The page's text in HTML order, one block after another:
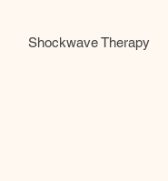
Shockwave Therapy